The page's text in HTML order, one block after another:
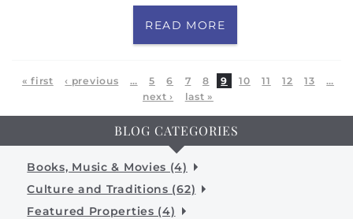
READ MORE
Pages
« first ‹ previous … 5 6 7 8 9 10 11 12 13
…
next ›
last »
BLOG CATEGORIES
Books, Music & Movies (4)
Culture and Traditions (62)
Featured Properties (4)